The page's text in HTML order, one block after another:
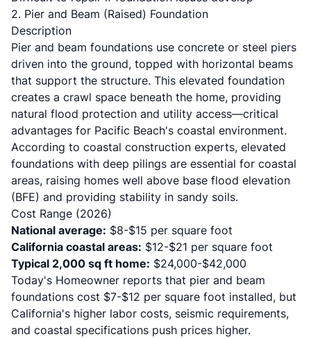
2. Pier and Beam (Raised) Foundation
Description
Pier and beam foundations use concrete or steel piers
driven into the ground, topped with horizontal beams
that support the structure. This elevated foundation
creates a crawl space beneath the home, providing
natural flood protection and utility access—critical
advantages for Pacific Beach's coastal environment.
According to coastal construction experts, elevated
foundations with deep pilings are essential for coastal
areas, raising homes well above base flood elevation
(BFE) and providing stability in sandy soils.
Cost Range (2026)
National average: $8-$15 per square foot
California coastal areas: $12-$21 per square foot
Typical 2,000 sq ft home: $24,000-$42,000
Today's Homeowner reports that pier and beam
foundations cost $7-$12 per square foot installed, but
California's higher labor costs, seismic requirements,
and coastal specifications push prices higher.